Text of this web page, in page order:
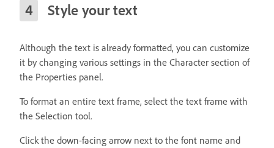
Style your text
Although the text is already formatted, you can customize
it by changing various settings in the Character section of
the Properties panel.
To format an entire text frame, select the text frame with
the Selection tool.
Click the down-facing arrow next to the font name and